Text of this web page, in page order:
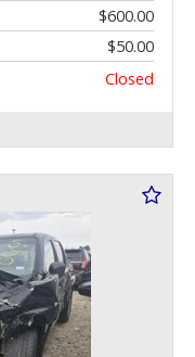
$600.00
$50.00
Closed